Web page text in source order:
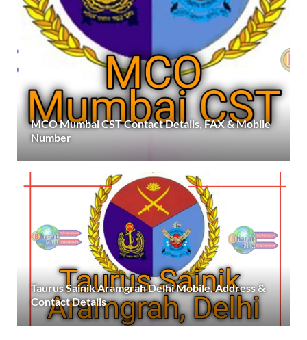
MCO Mumbai CST Contact Details, FAX & Mobile
Number
Taurus Sainik Aramgrah Delhi Mobile, Address &
Contact Details